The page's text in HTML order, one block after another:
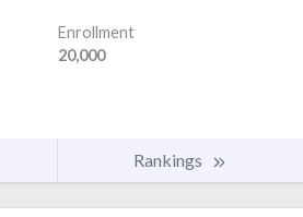
Enrollment
20,000
Rankings